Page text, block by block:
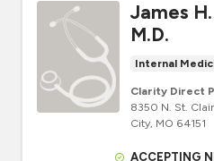
James
M.D.
Internal
Clarity Direct
8350 N. St.
City, MO 64151
ACCEPTING